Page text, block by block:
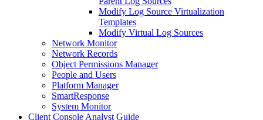
Modify Log Source Virtualization
Templates
Modify Virtual Log Sources
Network Monitor
Network Records
Object Permissions Manager
People and Users
Platform Manager
SmartResponse
System Monitor
Client Console Analyst Guide